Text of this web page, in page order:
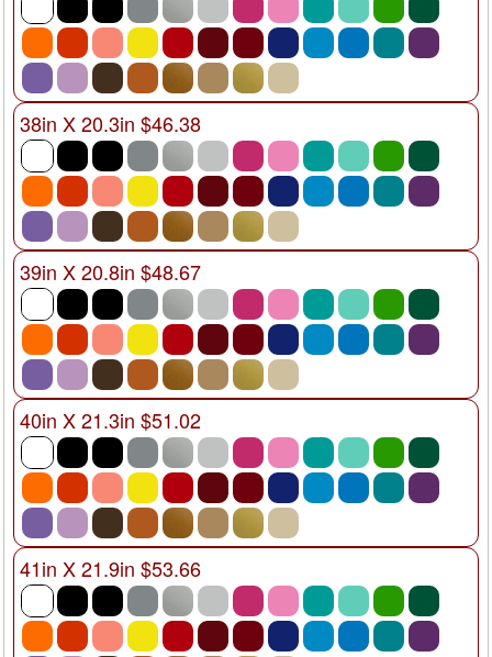
38in X 20.3in $46.38
39in X 20.8in $48.67
40in X 21.3in $51.02
41in X 21.9in $53.66